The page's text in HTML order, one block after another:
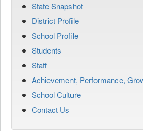
State Snapshot
District Profile
School Profile
Students
Staff
Achievement, Performance,
School Culture
Contact Us